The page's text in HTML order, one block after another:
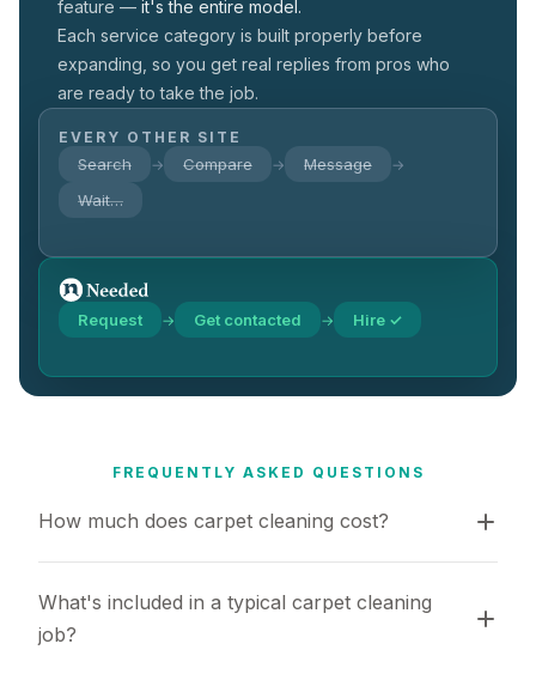
feature — it's the entire model.
Each service category is built properly before
expanding, so you get real replies from pros who
are ready to take the job.
EVERY OTHER SITE
Search → Compare → Message →
Wait…
Request → Get contacted → Hire ✓
FREQUENTLY ASKED QUESTIONS
How much does carpet cleaning cost?
What's included in a typical carpet cleaning
job?